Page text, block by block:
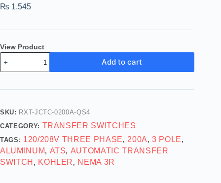
₨ 1,545
View Product
Add to cart
SKU: RXT-JCTC-0200A-QS4
CATEGORY: TRANSFER SWITCHES
TAGS: 120/208V THREE PHASE ,200A ,3 POLE ,
ALUMINUM , ATS, AUTOMATIC TRANSFER
SWITCH , KOHLER , NEMA 3R